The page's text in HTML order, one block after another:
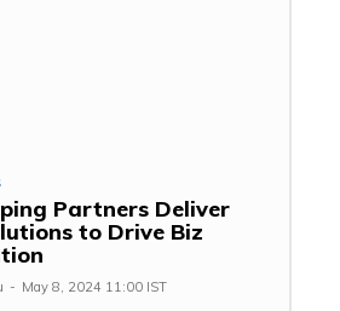
Partners Deliver
to Drive Biz
- May 8, 2024 11:00 IST